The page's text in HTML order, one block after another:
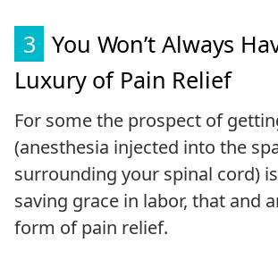
3 You Won’t Always
Luxury of Pain Relief
For some the prospect of
(anesthesia injected into the
surrounding your spinal cord)
saving grace in labor, that and
form of pain relief.